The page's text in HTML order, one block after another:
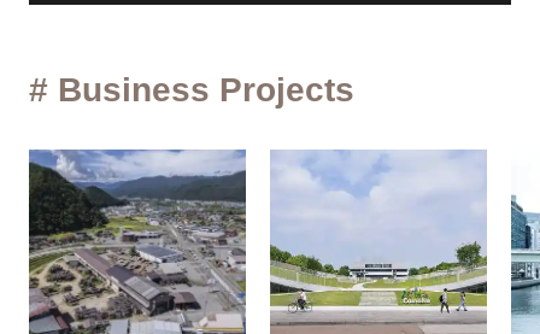
# Business Projects